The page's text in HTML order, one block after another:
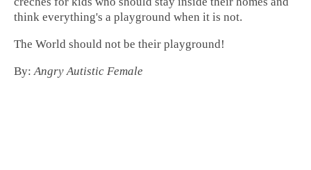
think everything's a playground when it is not.
The World should not be their playground!
By:Angry Autistic Female